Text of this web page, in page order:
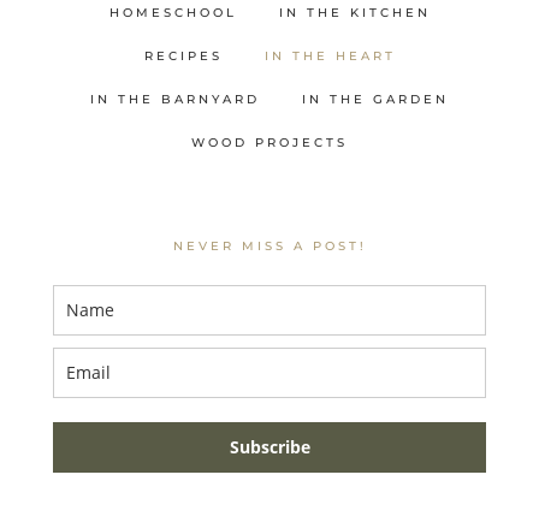
HOMESCHOOL IN THE KITCHEN
RECIPES IN THE HEART
IN THE BARNYARD IN THE GARDEN
WOOD PROJECTS
NEVER MISS A POST!
Subscribe